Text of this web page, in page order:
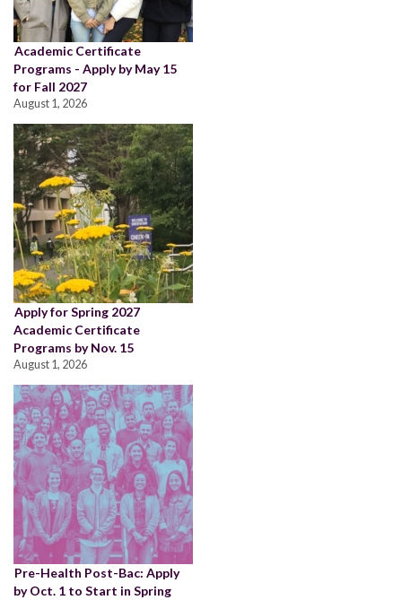
Academic Certificate
Programs - Apply by May 15
for Fall 2027
August 1, 2026
Apply for Spring 2027
Academic Certificate
Programs by Nov. 15
August 1, 2026
Pre-Health Post-Bac: Apply
by Oct. 1 to Start in Spring